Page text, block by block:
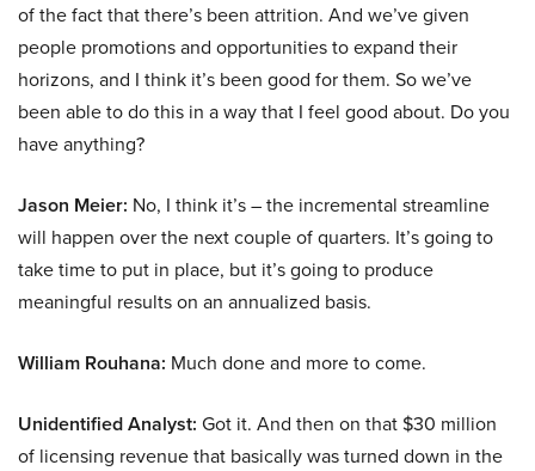
of the fact that there’s been attrition. And we’ve given
people promotions and opportunities to expand their
horizons, and I think it’s been good for them. So we’ve
been able to do this in a way that I feel good about. Do you
have anything?
Jason Meier: No, I think it’s – the incremental streamline
will happen over the next couple of quarters. It’s going to
take time to put in place, but it’s going to produce
meaningful results on an annualized basis.
William Rouhana: Much done and more to come.
Unidentified Analyst: Got it. And then on that $30 million
of licensing revenue that basically was turned down in the